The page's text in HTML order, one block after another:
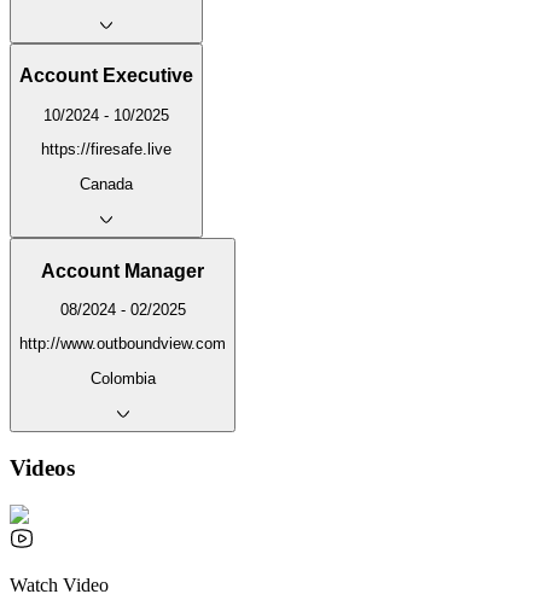
Account Executive
10/2024 - 10/2025
https://firesafe.live
Canada
Account Manager
08/2024 - 02/2025
http://www.outboundview.com
Colombia
Videos
Watch Video